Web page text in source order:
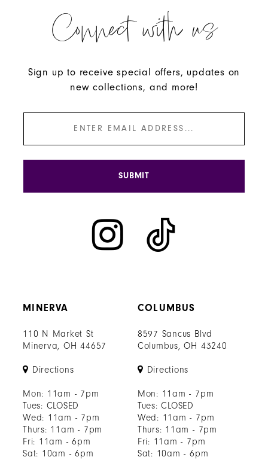
MINERVA
110 N Market St
Minerva, OH 44657
Directions
Mon: 11am - 7pm
Tues: CLOSED
Wed: 11am - 7pm
Thurs: 11am - 7pm
Fri: 11am - 6pm
Sat: 10am - 6pm
COLUMBUS
8597 Sancus Blvd
Columbus, OH 43240
Directions
Mon: 11am - 7pm
Tues: CLOSED
Wed: 11am - 7pm
Thurs: 11am - 7pm
Fri: 11am - 7pm
Sat: 10am - 6pm
Connect with us
Sign up to receive special offers, updates on
new collections, and more!
SUBMIT